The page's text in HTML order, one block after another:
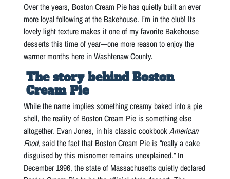
Over the years, Boston Cream Pie has quietly built an ever
more loyal following at the Bakehouse. I’m in the club! Its
lovely light texture makes it one of my favorite Bakehouse
desserts this time of year—one more reason to enjoy the
warmer months here in Washtenaw County.
The story behind Boston
Cream Pie
While the name implies something creamy baked into a pie
shell, the reality of Boston Cream Pie is something else
altogether. Evan Jones, in his classic cookbookAmerican
Food, said the fact that Boston Cream Pie is “really a cake
disguised by this misnomer remains unexplained.” In
December 1996, the state of Massachusetts quietly declared